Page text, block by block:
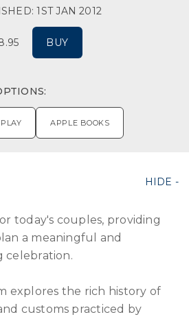
1ST JAN 2012
BUY
APPLE BOOKS
today's couples, providing
a meaningful and
celebration.
explores the rich history of
customs practiced by